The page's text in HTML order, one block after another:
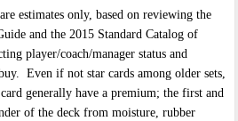
estimates only, based on reviewing the
and the 2015 Standard Catalog of
player/coach/manager status and
Even if not star cards among older sets,
generally have a premium; the first and
of the deck from moisture, rubber